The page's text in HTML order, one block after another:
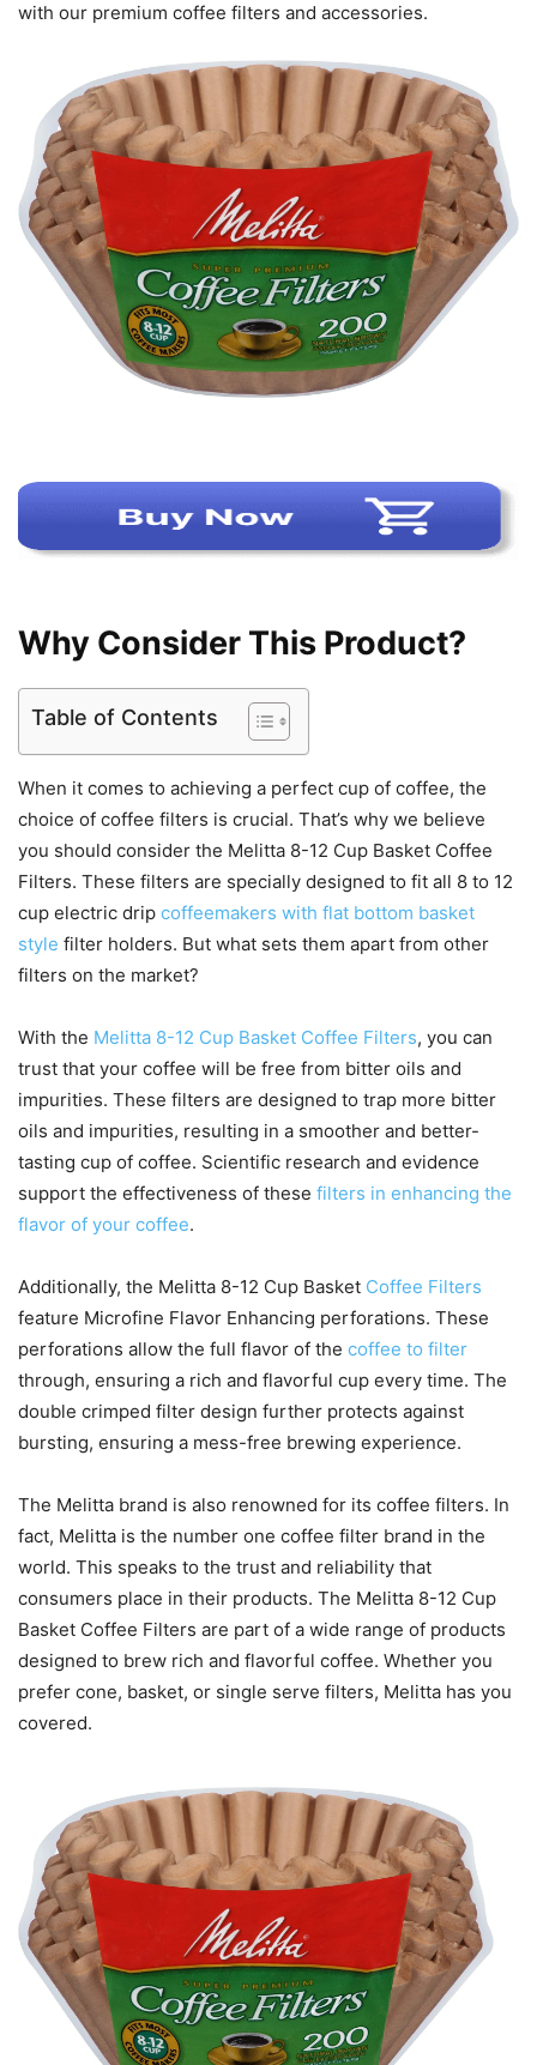
with our premium coffee filters and accessories.
Why Consider This Product?
Table of Contents
When it comes to achieving a perfect cup of coffee, the
choice of coffee filters is crucial. That’s why we believe
you should consider the Melitta 8-12 Cup Basket Coffee
Filters. These filters are specially designed to fit all 8 to 12
cup electric drip coffeemakers with flat bottom basket
style filter holders. But what sets them apart from other
filters on the market?
With the Melitta 8-12 Cup Basket Coffee Filters, you can
trust that your coffee will be free from bitter oils and
impurities. These filters are designed to trap more bitter
oils and impurities, resulting in a smoother and better-
tasting cup of coffee. Scientific research and evidence
support the effectiveness of these filters in enhancing the
flavor of your coffee.
Additionally, the Melitta 8-12 Cup Basket Coffee Filters
feature Microfine Flavor Enhancing perforations. These
perforations allow the full flavor of the coffee to filter
through, ensuring a rich and flavorful cup every time. The
double crimped filter design further protects against
bursting, ensuring a mess-free brewing experience.
The Melitta brand is also renowned for its coffee filters. In
fact, Melitta is the number one coffee filter brand in the
world. This speaks to the trust and reliability that
consumers place in their products. The Melitta 8-12 Cup
Basket Coffee Filters are part of a wide range of products
designed to brew rich and flavorful coffee. Whether you
prefer cone, basket, or single serve filters, Melitta has you
covered.